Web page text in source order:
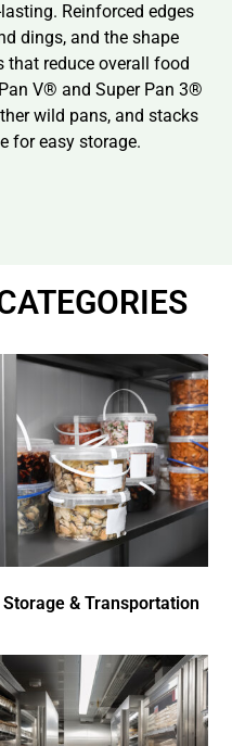
Reinforced edges
dings, and the shape
that reduce overall food
V® and Super Pan 3®
wild pans, and stacks
for easy storage.
Storage & Transportation